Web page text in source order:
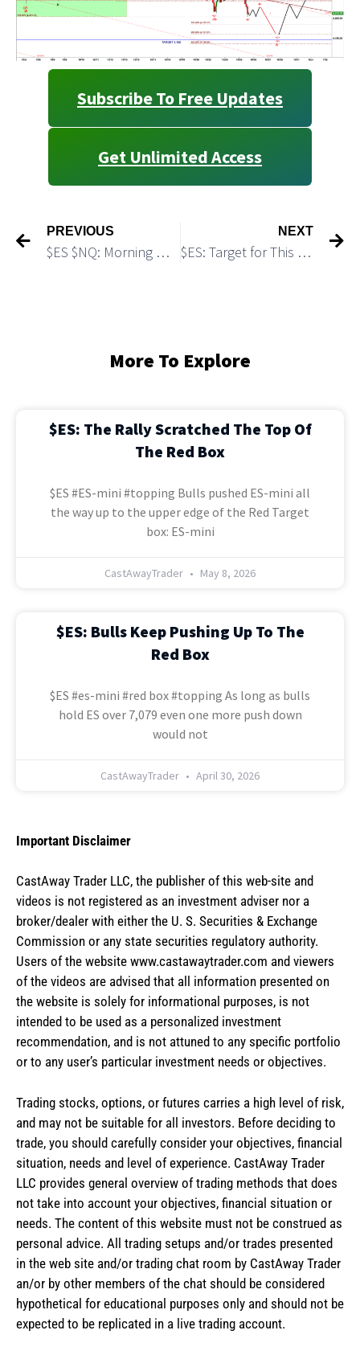
Subscribe To Free Updates
Get Unlimited Access
PREVIOUS
$ES $NQ: Morning Micro Update: Bulls Build a Base For Another Push Up
NEXT
$ES: Target for This Move Down
More To Explore
$ES: The Rally Scratched The Top Of
The Red Box
$ES #ES-mini #topping Bulls pushed ES-mini all
the way up to the upper edge of the Red Target
box: ES-mini
CastAwayTrader May 8, 2026
$ES: Bulls Keep Pushing Up To The
Red Box
$ES #es-mini #red box #topping As long as bulls
hold ES over 7,079 even one more push down
would not
CastAwayTrader April 30, 2026
Important Disclaimer
CastAway Trader LLC, the publisher of this web-site and
videos is not registered as an investment adviser nor a
broker/dealer with either the U. S. Securities & Exchange
Commission or any state securities regulatory authority.
Users of the website www.castawaytrader.com and viewers
of the videos are advised that all information presented on
the website is solely for informational purposes, is not
intended to be used as a personalized investment
recommendation, and is not attuned to any specific portfolio
or to any user’s particular investment needs or objectives.
Trading stocks, options, or futures carries a high level of risk,
and may not be suitable for all investors. Before deciding to
trade, you should carefully consider your objectives, financial
situation, needs and level of experience. CastAway Trader
LLC provides general overview of trading methods that does
not take into account your objectives, financial situation or
needs. The content of this website must not be construed as
personal advice. All trading setups and/or trades presented
in the web site and/or trading chat room by CastAway Trader
an/or by other members of the chat should be considered
hypothetical for educational purposes only and should not be
expected to be replicated in a live trading account.